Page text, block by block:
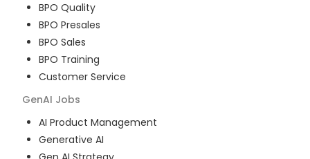
BPO Quality
BPO Presales
BPO Sales
BPO Training
Customer Service
GenAI Jobs
AI Product Management
Generative AI